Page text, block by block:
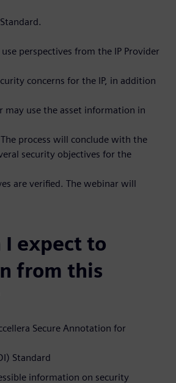
perspectives from the IP Provider
concerns for the IP, in addition
may use the asset information in
process will conclude with the
security objectives for the
are verified. The webinar will
I expect to
from this
Secure Annotation for
Standard
information on security